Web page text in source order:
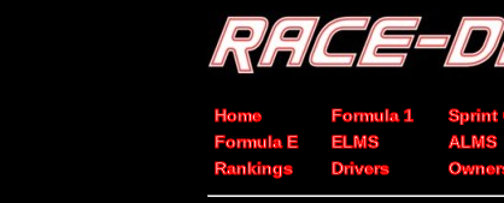
Home Formula 1 Sprint
Formula E
ELMS ALMS
Rankings
Drivers